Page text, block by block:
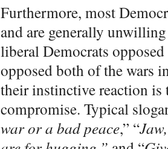
Furthermore, most
and are generally
liberal Democrats
opposed both of the wars
their instinctive reaction is
compromise. Typical
war or a bad peace,” “